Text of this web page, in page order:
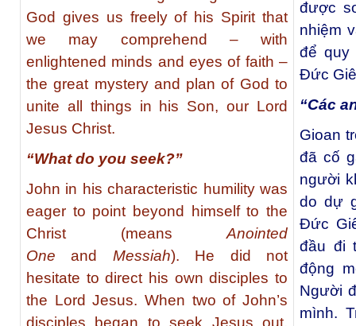
God gives us freely of his Spirit that
we may comprehend – with
enlightened minds and eyes of faith –
the great mystery and plan of God to
unite all things in his Son, our Lord
Jesus Christ.
“What do you seek?”
John in his characteristic humility was
eager to point beyond himself to the
Christ (means Anointed
One and Messiah). He did not
hesitate to direct his own disciples to
the Lord Jesus. When two of John’s
disciples began to seek Jesus out,
được
nhiệm
để quy
Đức
“Các
Gioan
đã cố
người
do dự
Ðức
đầu đi
động
Người
mình.